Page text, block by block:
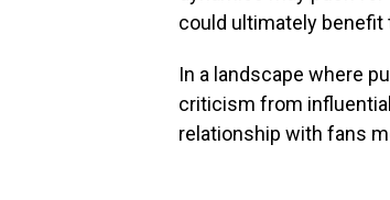
could ultimately benefit
In a landscape where
criticism from
relationship with fans